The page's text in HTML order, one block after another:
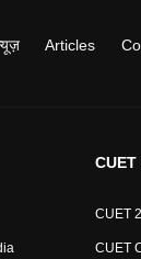
Articles
CUET
CUET